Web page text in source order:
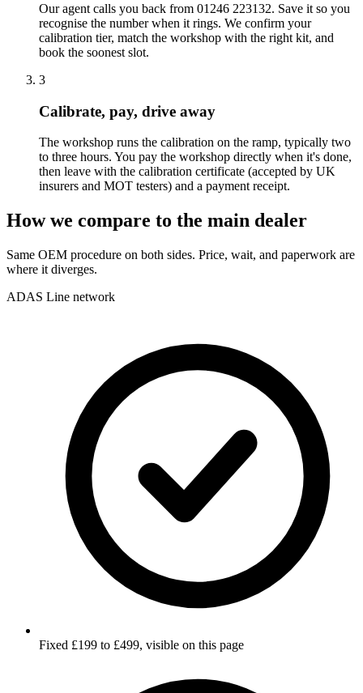
Our agent calls you back from 01246 223132. Save it so you
recognise the number when it rings. We confirm your
calibration tier, match the workshop with the right kit, and
book the soonest slot.
3
Calibrate, pay, drive away
The workshop runs the calibration on the ramp, typically two
to three hours. You pay the workshop directly when it's done,
then leave with the calibration certificate (accepted by UK
insurers and MOT testers) and a payment receipt.
How we compare to the main dealer
Same OEM procedure on both sides. Price, wait, and paperwork are
where it diverges.
ADAS Line network
Fixed £199 to £499, visible on this page